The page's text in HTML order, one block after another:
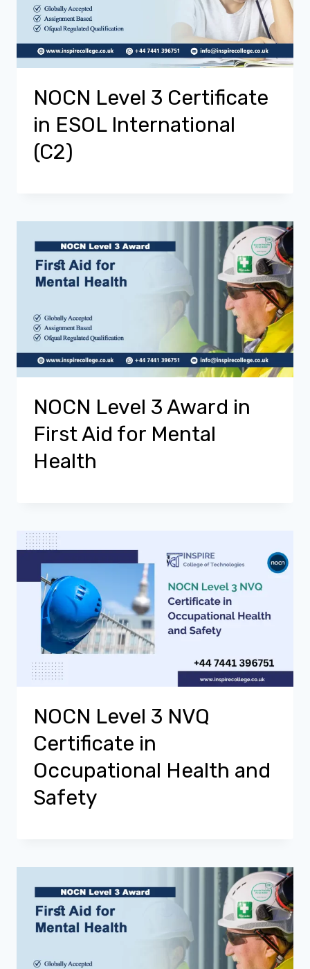
NOCN Level 3 Certificate
in ESOL International
(C2)
NOCN Level 3 Award in
First Aid for Mental
Health
NOCN Level 3 NVQ
Certificate in
Occupational Health and
Safety